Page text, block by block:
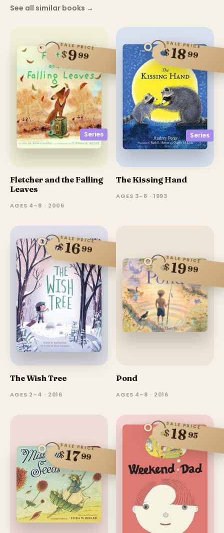
See all similar books →
Series
SALE PRICE
$999
Fletcher and the Falling
Leaves
AGES 4–8 · 2006
Series
SALE PRICE
$1899
The Kissing Hand
AGES 3–8 · 1993
SALE PRICE
$1699
The Wish Tree
AGES 2–4 · 2016
SALE PRICE
$1999
Pond
AGES 4–8 · 2016
SALE PRICE
$1799
SALE PRICE
$1895